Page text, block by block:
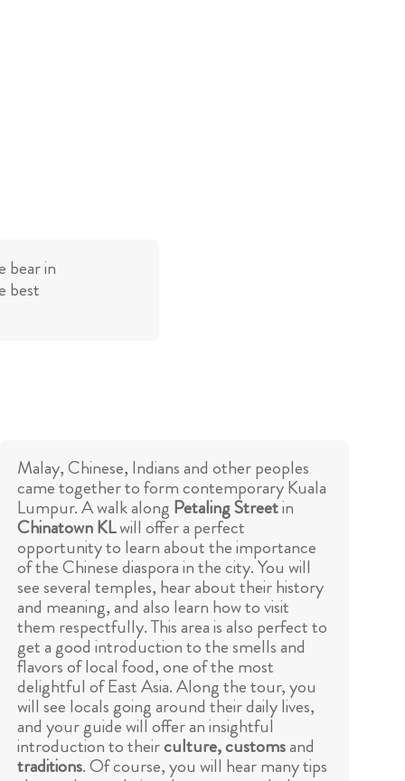
bear in
best
Malay, Chinese, Indians and other peoples
came together to form contemporary Kuala
Lumpur. A walk along Petaling Streetin
Chinatown KLwill offer a perfect
opportunity to learn about the importance
of the Chinese diaspora in the city. You will
see several temples, hear about their history
and meaning, and also learn how to visit
them respectfully. This area is also perfect to
get a good introduction to the smells and
flavors of local food, one of the most
delightful of East Asia. Along the tour, you
will see locals going around their daily lives,
and your guide will offer an insightful
introduction to theirculture, customsand
traditions. Of course, you will hear many tips